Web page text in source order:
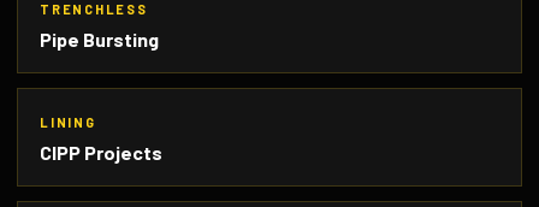
TRENCHLESS
Pipe Bursting
LINING
CIPP Projects